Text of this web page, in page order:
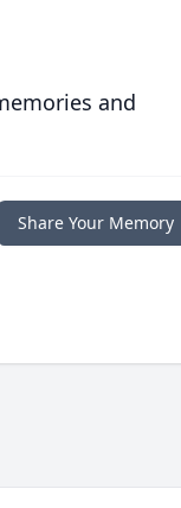
and
Share Your Memory